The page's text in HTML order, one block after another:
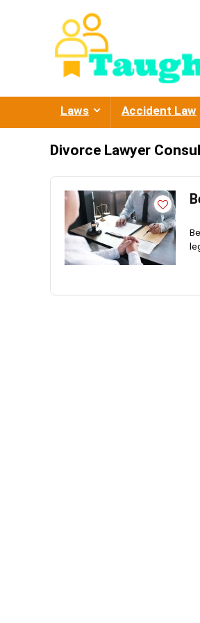
Laws Accident Law
Divorce Lawyer